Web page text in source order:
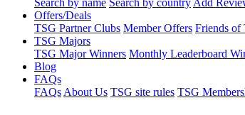
Search by name Search by country Add
Offers/Deals
TSG Partner Clubs Member Offers Friends of
TSG Majors
TSG Major Winners Monthly Leaderboard
Blog
FAQs
FAQs About Us TSG site rules TSG